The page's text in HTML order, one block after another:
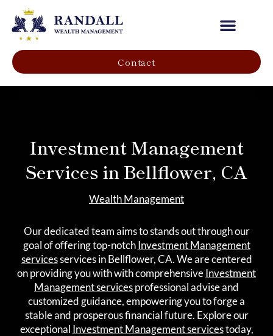
Contact
Investment Management
Services in Bellflower, CA
Wealth Management
Our dedicated team aims to stands out through our
goal of offering top-notchInvestment Management
servicesservices in Bellflower, CA. We are centered
on providing you with with comprehensiveInvestment
Management servicesprofessional advise and
customized guidance, empowering you to forge a
stable and prosperous financial future. Explore our
exceptional Investment Management servicestoday,